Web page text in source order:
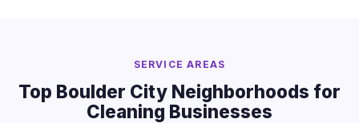
SERVICE AREAS
Top Boulder City Neighborhoods for
Cleaning Businesses